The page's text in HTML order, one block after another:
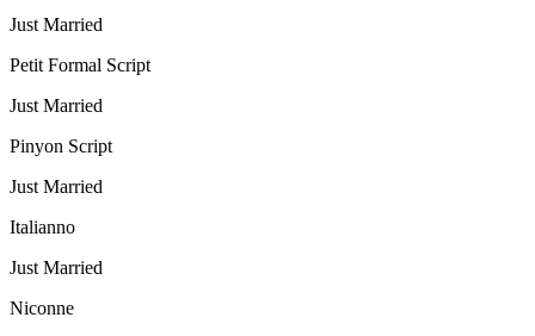
Just Married
Petit Formal Script
Just Married
Pinyon Script
Just Married
Italianno
Just Married
Niconne